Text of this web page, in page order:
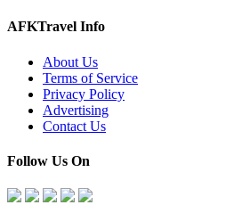
AFKTravel Info
About Us
Terms of Service
Privacy Policy
Advertising
Contact Us
Follow Us On